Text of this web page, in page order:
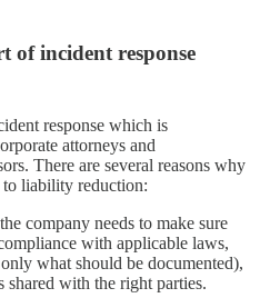
of incident response
response which is
attorneys and
There are several reasons why
to liability reduction:
company needs to make sure
with applicable laws,
what should be documented),
with the right parties.